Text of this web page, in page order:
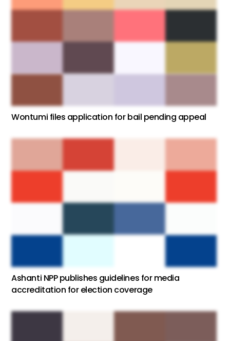
Wontumi files application for bail pending appeal
Ashanti NPP publishes guidelines for media
accreditation for election coverage